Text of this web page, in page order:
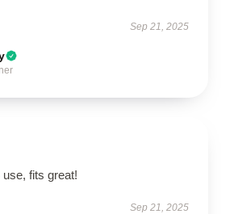
Sep 21, 2025
fits great!
Sep 21, 2025